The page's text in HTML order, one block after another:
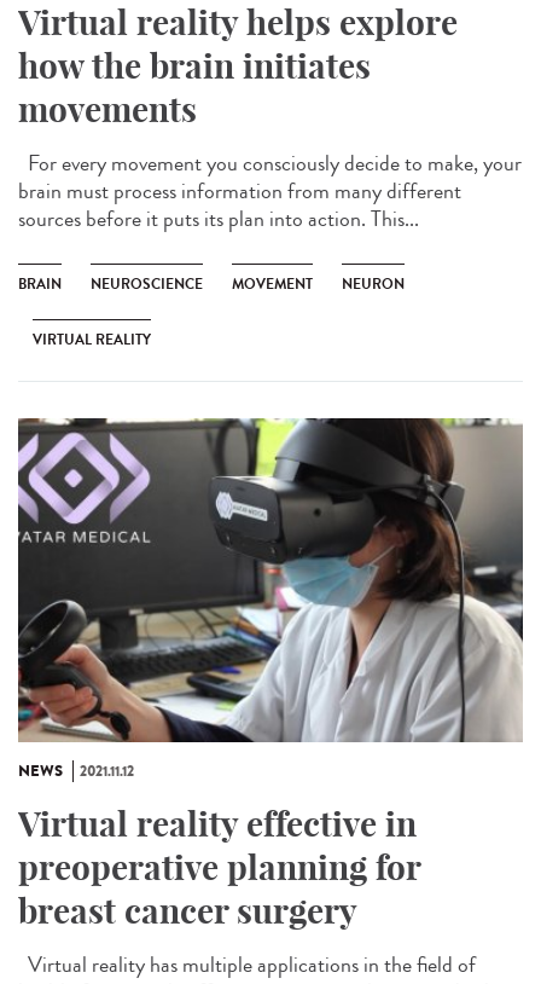
Virtual reality helps explore
how the brain initiates
movements
For every movement you consciously decide to make, your
brain must process information from many different
sources before it puts its plan into action. This...
BRAIN NEUROSCIENCE MOVEMENT NEURON
VIRTUAL REALITY
NEWS 2021.11.12
Virtual reality effective in
preoperative planning for
breast cancer surgery
Virtual reality has multiple applications in the field of